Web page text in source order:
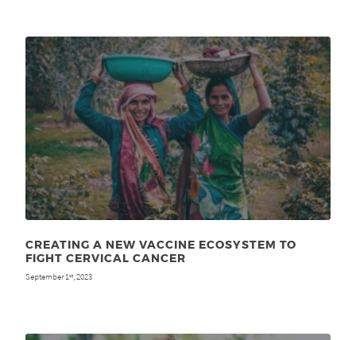
CREATING A NEW VACCINE ECOSYSTEM TO
FIGHT CERVICAL CANCER
September 1st, 2023